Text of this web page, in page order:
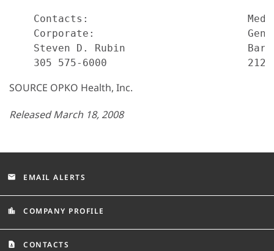
Contacts:
Corporate:
Steven D. Rubin
SOURCE OPKO Health, Inc.
Released March 18, 2008
email EMAIL ALERTS
location_city COMPANY PROFILE
contact_page CONTACTS